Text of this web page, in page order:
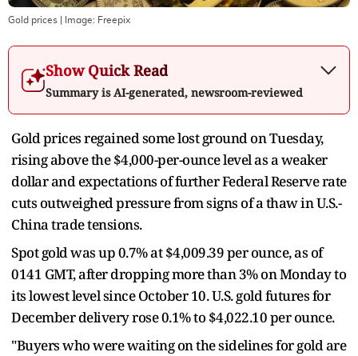
Gold prices | Image: Freepix
Show Quick Read
Summary is AI-generated, newsroom-reviewed
Gold prices regained some lost ground on Tuesday,
rising above the $4,000-per-ounce level as a weaker
dollar and expectations of further Federal Reserve rate
cuts outweighed pressure from signs of a thaw in U.S.-
China trade tensions.
Spot gold was up 0.7% at $4,009.39 per ounce, as of
0141 GMT, after dropping more than 3% on Monday to
its lowest level since October 10. U.S. gold futures for
December delivery rose 0.1% to $4,022.10 per ounce.
"Buyers who were waiting on the sidelines for gold are